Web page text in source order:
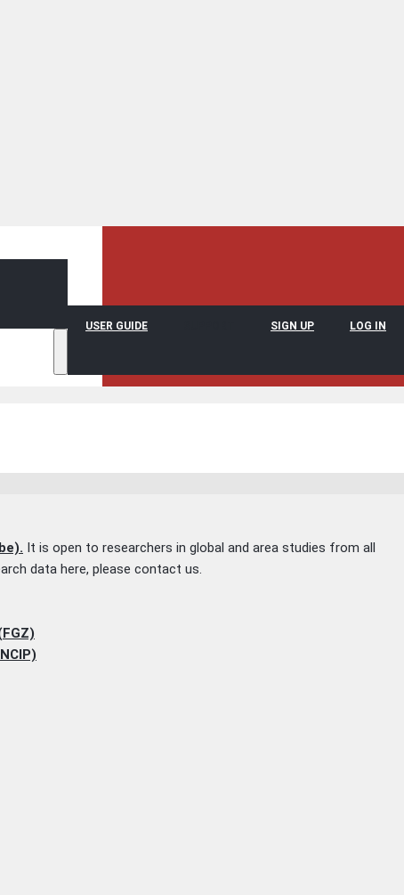
USER GUIDE SIGN UP LOG IN
It is open to researchers in global and area studies from all
data here, please contact us.